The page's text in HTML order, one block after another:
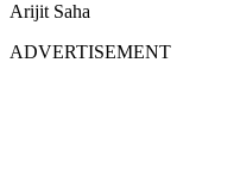
Arijit Saha
ADVERTISEMENT